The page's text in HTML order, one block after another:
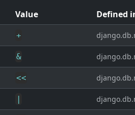
Value Defined
+
&
<<
|